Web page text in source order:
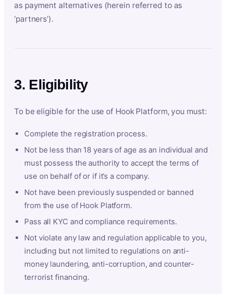
as payment alternatives (herein referred to as
‘partners’).
3. Eligibility
To be eligible for the use of Hook Platform, you must:
Complete the registration process.
Not be less than 18 years of age as an individual and
must possess the authority to accept the terms of
use on behalf of or if it’s a company.
Not have been previously suspended or banned
from the use of Hook Platform.
Pass all KYC and compliance requirements.
Not violate any law and regulation applicable to you,
including but not limited to regulations on anti-
money laundering, anti-corruption, and counter-
terrorist financing.